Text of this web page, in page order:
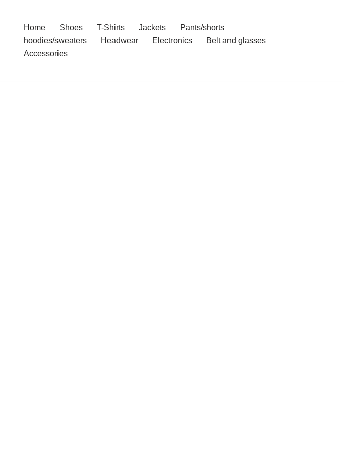
Home Shoes T-Shirts Jackets
Pants/shorts
hoodies/sweaters
Headwear Electronics
Belt and glasses
Accessories